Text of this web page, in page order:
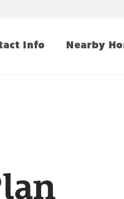
Info Nearby